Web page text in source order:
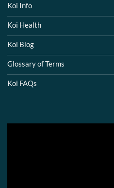
Koi Info
Koi Health
Koi Blog
Glossary of Terms
Koi FAQs